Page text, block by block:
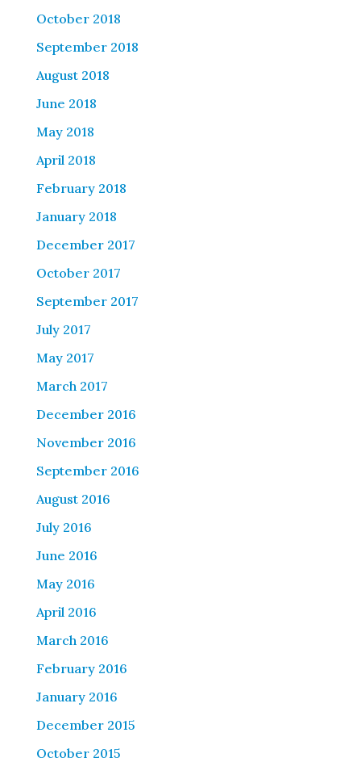
October 2018
September 2018
August 2018
June 2018
May 2018
April 2018
February 2018
January 2018
December 2017
October 2017
September 2017
July 2017
May 2017
March 2017
December 2016
November 2016
September 2016
August 2016
July 2016
June 2016
May 2016
April 2016
March 2016
February 2016
January 2016
December 2015
October 2015